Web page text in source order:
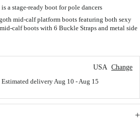
a stage-ready boot for pole dancers
mid-calf platform boots featuring both sexy
calf boots with 6 Buckle Straps and metal side
USA Change
Estimated delivery Aug 10 - Aug 15